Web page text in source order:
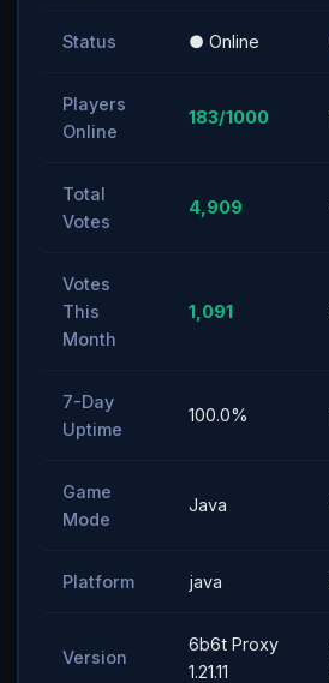
Status ● Online
Players
Online
183/1000
Total
Votes
4,909
Votes
This
Month
1,091
7-Day
Uptime
100.0%
Game
Mode
Java
Platform java
Version
6b6t Proxy
1.21.11